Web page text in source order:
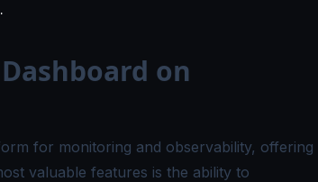
Page
on
for monitoring and observability, offering
valuable features is the ability to